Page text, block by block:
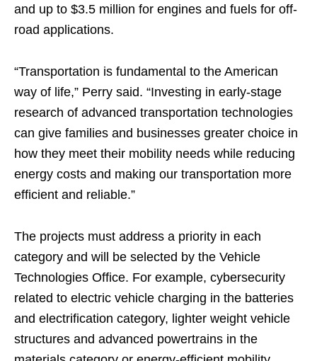
and up to $3.5 million for engines and fuels for off-
road applications.
“Transportation is fundamental to the American
way of life,” Perry said. “Investing in early-stage
research of advanced transportation technologies
can give families and businesses greater choice in
how they meet their mobility needs while reducing
energy costs and making our transportation more
efficient and reliable.”
The projects must address a priority in each
category and will be selected by the Vehicle
Technologies Office. For example, cybersecurity
related to electric vehicle charging in the batteries
and electrification category, lighter weight vehicle
structures and advanced powertrains in the